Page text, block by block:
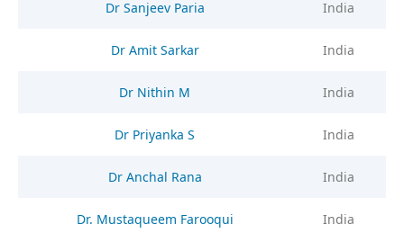
Dr Sanjeev Paria India
Dr Amit Sarkar India
Dr Nithin M India
Dr Priyanka S India
Dr Anchal Rana India
Dr. Mustaqueem Farooqui India